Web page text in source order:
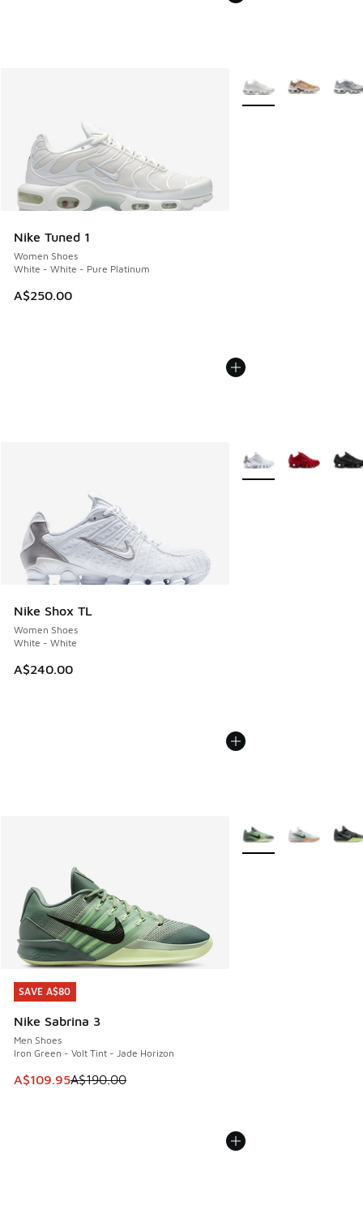
Nike Tuned 1
Women Shoes
White - White - Pure Platinum
A$250.00
More Colors Available
Nike Shox TL
Women Shoes
White - White
A$240.00
More Colors Available
SAVE A$80
Nike Sabrina 3
Men Shoes
Iron Green - Volt Tint - Jade Horizon
This item is on sale. Price dropped from A$190.00 to
A$109.95A$190.00
SAVE A$80
More Colors Available